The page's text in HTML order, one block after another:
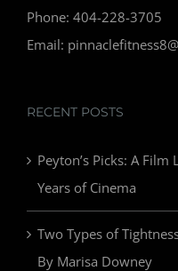
Phone: 404-228-3705
Email:
RECENT POSTS
Peyton’s Picks: A Film
Years of Cinema
Two Types of
By Marisa Downey